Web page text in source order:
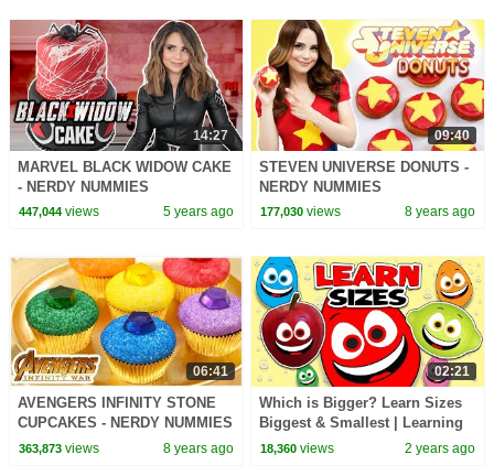
14:27
MARVEL BLACK WIDOW CAKE
- NERDY NUMMIES
447,044views 5 years ago
09:40
STEVEN UNIVERSE DONUTS -
NERDY NUMMIES
177,030 views 8 years ago
06:41
AVENGERS INFINITY STONE
CUPCAKES - NERDY NUMMIES
363,873views 8 years ago
02:21
Which is Bigger? Learn Sizes
Biggest & Smallest | Learning
Games for Toddlers
18,360 views 2 years ago